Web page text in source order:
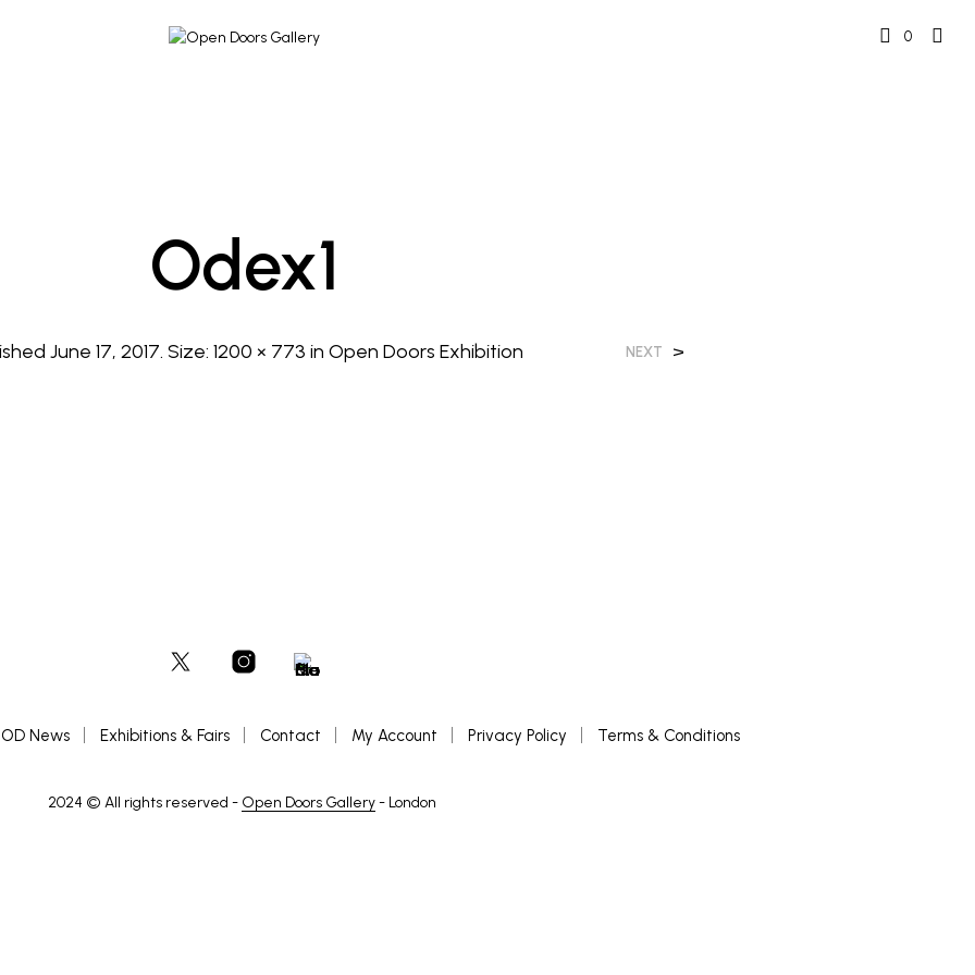
0
Odex1
June 17, 2017. Size:1200 × 773 inOpen Doors Exhibition NEXT >
OD News Exhibitions & Fairs Contact My Account Privacy Policy Terms & Conditions
2024 © All rights reserved - Open Doors Gallery- London